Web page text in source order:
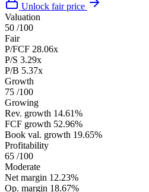
Unlock fair price
Valuation
50 /100
Fair
P/FCF 28.06x
P/S 3.29x
P/B 5.37x
Growth
75 /100
Growing
Rev. growth 14.61%
FCF growth 52.96%
Book val. growth 19.65%
Profitability
65 /100
Moderate
Net margin 12.23%
Op. margin 18.67%